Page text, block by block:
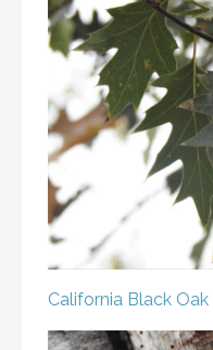
California Black Oak